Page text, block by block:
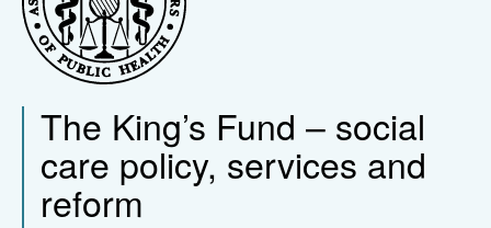
The King’s Fund – social
care policy, services and
reform